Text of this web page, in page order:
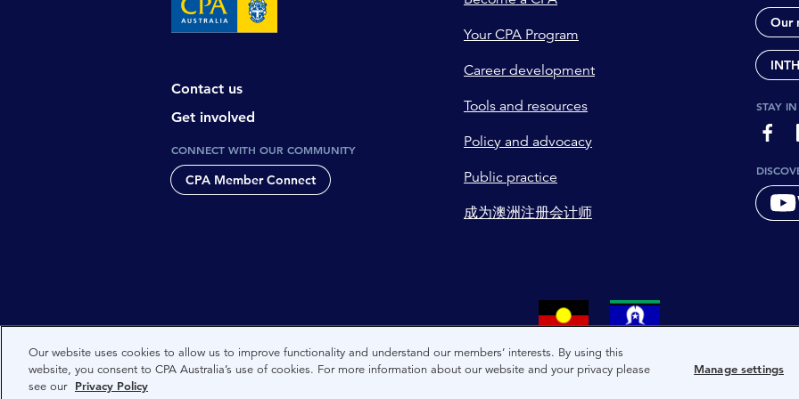
Contact us
Get involved
CONNECT WITH OUR COMMUNITY
CPA Member Connect
Your CPA Program
Career development
Tools and resources
Policy and advocacy
Public practice
成为澳洲注册会计师
Our
STAY
CPA Australia acknowledges the traditional owners and custodians of the lands on which we live.
Nations people and to Elders past, and present of these lands, and extend this respect to the
Our website uses cookies to allow us to improve functionality and understand our members’ interests. By using this
website, you consent to CPA Australia’s use of cookies. For more information about our website and your privacy please
see our Privacy Policy
Manage settings